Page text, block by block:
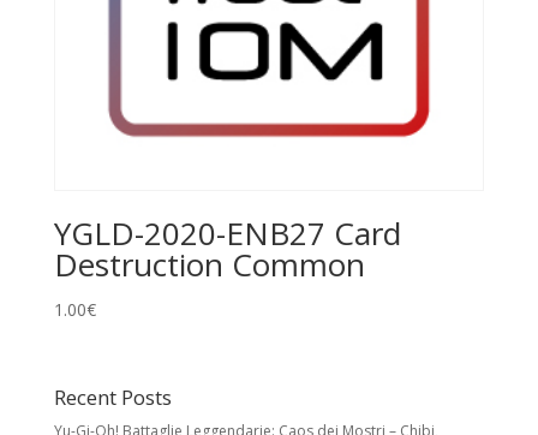
YGLD-2020-ENB27 Card
Destruction Common
1.00€
Recent Posts
Yu-Gi-Oh! Battaglie Leggendarie: Caos dei Mostri – Chibi,